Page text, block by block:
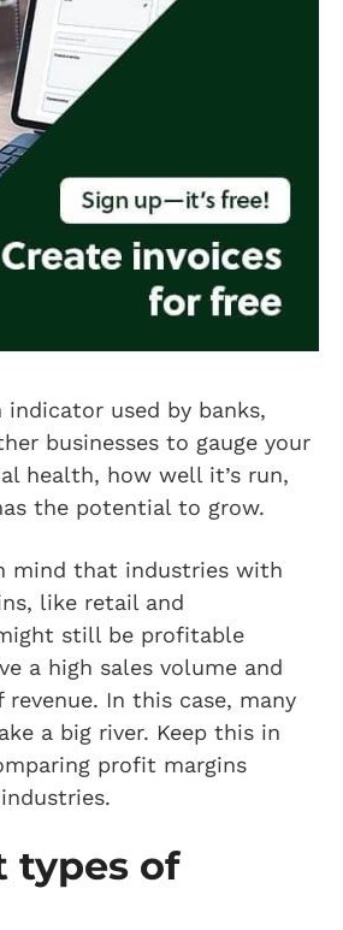
indicator used by banks,
businesses to gauge your
health, how well it’s run,
the potential to grow.
mind that industries with
like retail and
still be profitable
a high sales volume and
In this case, many
a big river. Keep this in
profit margins
types of